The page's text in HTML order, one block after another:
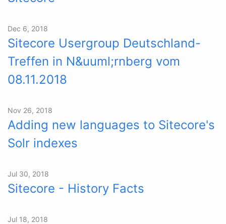
Dec 6, 2018
Sitecore Usergroup Deutschland-
Treffen in N&uuml;rnberg vom
08.11.2018
Nov 26, 2018
Adding new languages to Sitecore's
Solr indexes
Jul 30, 2018
Sitecore - History Facts
Jul 18, 2018